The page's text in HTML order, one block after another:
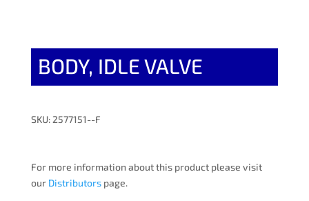
BODY, IDLE VALVE
SKU: 2577151--F
For more information about this product please visit
our Distributorspage.